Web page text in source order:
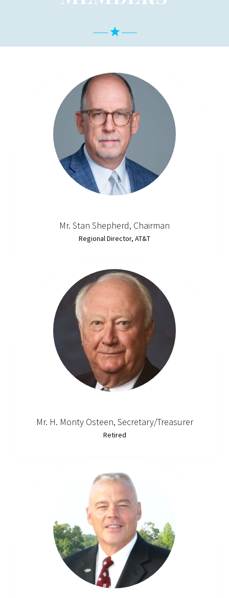
Mr. Stan Shepherd, Chairman
Regional Director, AT&T
Mr. H. Monty Osteen, Secretary/Treasurer
Retired